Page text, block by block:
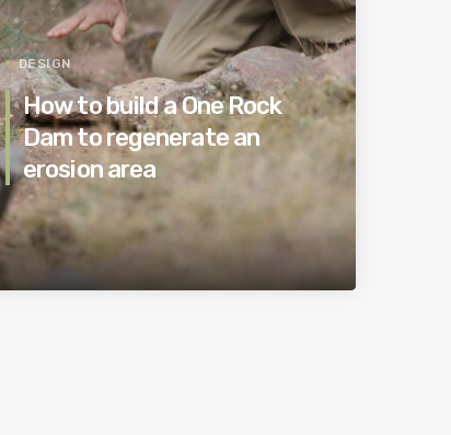
DESIGN
How to build a One Rock
Dam to regenerate an
erosion area